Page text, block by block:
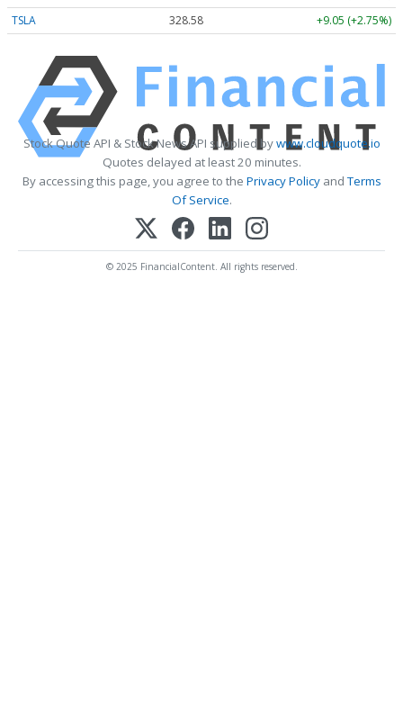
TSLA
328.58 +9.05 (+2.75%)
Stock Quote API & Stock News API supplied bywww.cloudquote.io
Quotes delayed at least 20 minutes.
By accessing this page, you agree to the Privacy PolicyandTerms
Of Service.
© 2025 FinancialContent. All rights reserved.